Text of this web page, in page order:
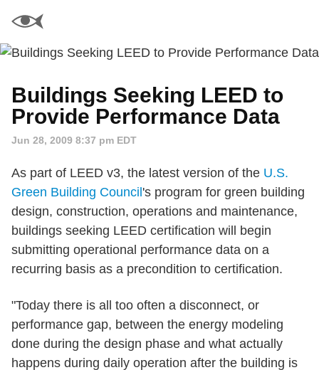
Buildings Seeking LEED to
Provide Performance Data
Jun 28, 2009 8:37 pm EDT
As part of LEED v3, the latest version of the U.S.
Green Building Council's program for green building
design, construction, operations and maintenance,
buildings seeking LEED certification will begin
submitting operational performance data on a
recurring basis as a precondition to certification.
"Today there is all too often a disconnect, or
performance gap, between the energy modeling
done during the design phase and what actually
happens during daily operation after the building is